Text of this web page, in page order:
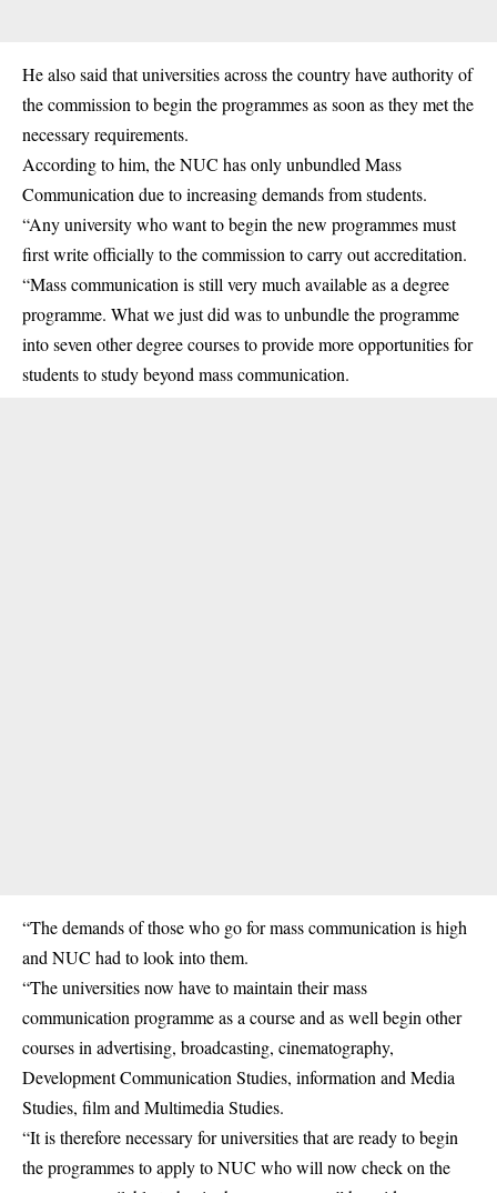
He also said that universities across the country have authority of
the commission to begin the programmes as soon as they met the
necessary requirements.
According to him, the NUC has only unbundled Mass
Communication due to increasing demands from students.
“Any university who want to begin the new programmes must
first write officially to the commission to carry out accreditation.
“Mass communication is still very much available as a degree
programme. What we just did was to unbundle the programme
into seven other degree courses to provide more opportunities for
students to study beyond mass communication.
“The demands of those who go for mass communication is high
and NUC had to look into them.
“The universities now have to maintain their mass
communication programme as a course and as well begin other
courses in advertising, broadcasting, cinematography,
Development Communication Studies, information and Media
Studies, film and Multimedia Studies.
“It is therefore necessary for universities that are ready to begin
the programmes to apply to NUC who will now check on the